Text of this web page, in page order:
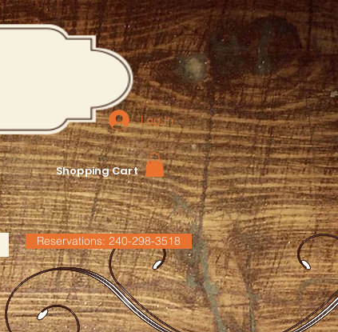
Log In
Shopping Cart
Reservations: 240-298-3518